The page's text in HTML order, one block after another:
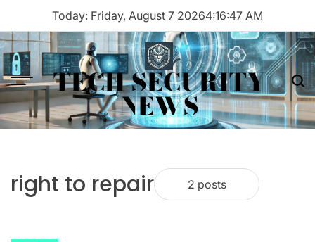
content
Today: Friday, August 7 20264:16:47 AM
Menu TECH SECURITY
NEWS
right to repair 2 posts